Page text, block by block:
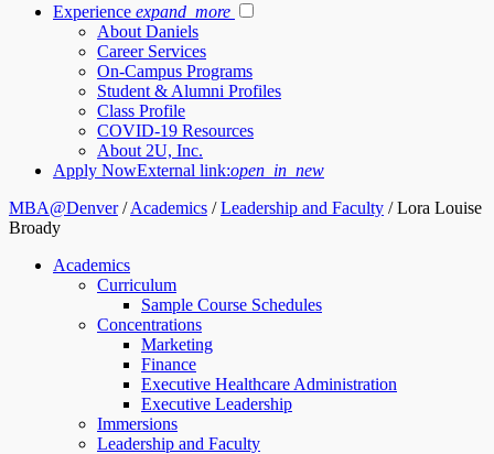
Experience expand_more
About Daniels
Career Services
On-Campus Programs
Student & Alumni Profiles
Class Profile
COVID-19 Resources
About 2U, Inc.
Apply NowExternal link:open_in_new
MBA@Denver/Academics /Leadership and Faculty /Lora Louise
Broady
Academics
Curriculum
Sample Course Schedules
Concentrations
Marketing
Finance
Executive Healthcare Administration
Executive Leadership
Immersions
Leadership and Faculty